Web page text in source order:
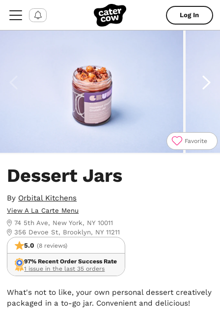
Log In
Favorite
Dessert Jars
By Orbital Kitchens
View A La Carte Menu
74 5th Ave, New York, NY 10011
356 Devoe St, Brooklyn, NY 11211
5.0 (8 reviews)
97% Recent Order Success Rate
1 issue in the last 35 orders
What's not to like, your own personal dessert creatively
packaged in a to-go jar. Convenient and delicious!